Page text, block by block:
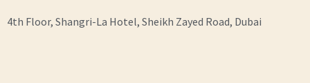
4th Floor, Shangri-La Hotel, Sheikh Zayed Road, Dubai